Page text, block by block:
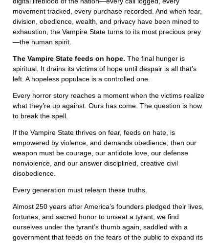
movement tracked, every purchase recorded. And when fear,
division, obedience, wealth, and privacy have been mined to
exhaustion, the Vampire State turns to its most precious prey
—the human spirit.
The Vampire State feeds on hope. The final hunger is
spiritual. It drains its victims of hope until despair is all that’s
left. A hopeless populace is a controlled one.
Every horror story reaches a moment when the victims realize
what they’re up against. Ours has come. The question is how
to break the spell.
If the Vampire State thrives on fear, feeds on hate, is
empowered by violence, and demands obedience, then our
weapon must be courage, our antidote love, our defense
nonviolence, and our answer disciplined, creative civil
disobedience.
Every generation must relearn these truths.
Almost 250 years after America’s founders pledged their lives,
fortunes, and sacred honor to unseat a tyrant, we find
ourselves under the tyrant’s thumb again, saddled with a
government that feeds on the fears of the public to expand its